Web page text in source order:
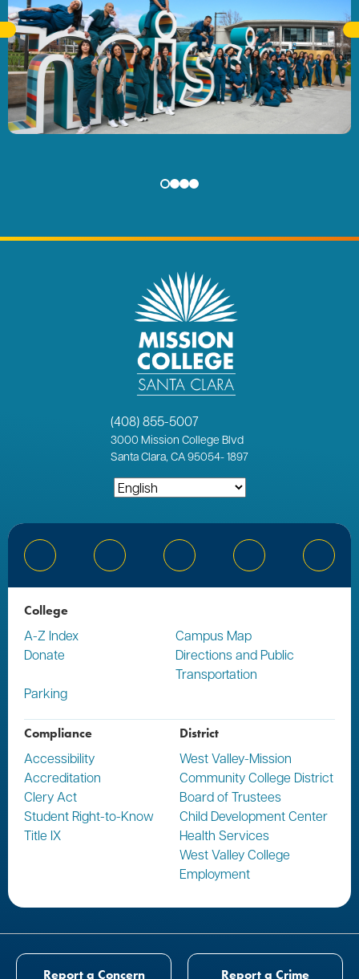
(408) 855-5007
3000 Mission College Blvd
Santa Clara, CA 95054-1897
Bluesky Facebook Instagram YouTube
College
A-Z Index
Campus Map
Donate
Directions and Public
Transportation
Parking
Compliance
Accessibility
Accreditation
Clery Act
Student Right-to-Know
Title IX
District
West Valley-Mission
Community College District
Board of Trustees
Child Development Center
Health Services
West Valley College
Employment
Report a Concern Report a Crime